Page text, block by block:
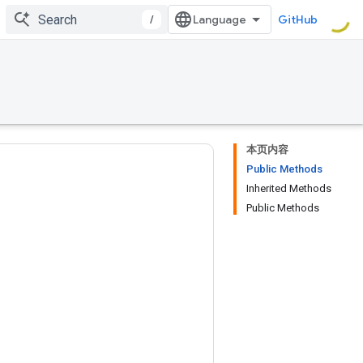
/ GitHub
本页内容
Public Methods
Inherited Methods
Public Methods